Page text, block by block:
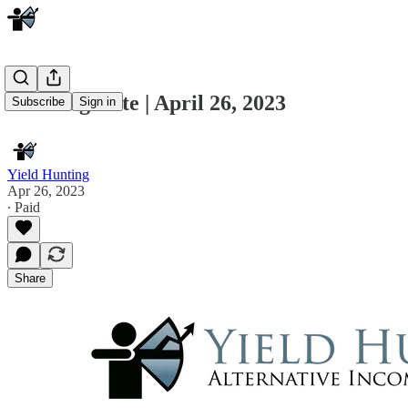
Subscribe Sign in
Morning Note | April 26, 2023
Yield Hunting
Apr 26, 2023
∙ Paid
Share